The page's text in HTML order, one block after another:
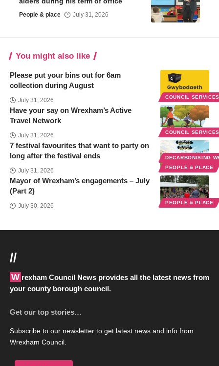
People & place July 31, 2026
You might also like
COUNCIL
Please put your bins out for 6am
collection during August
July 31, 2026
COUNCIL
Have your say on Wrexham’s Active
Travel Network
July 31, 2026
DECARBONISING
PEOPLE & PLACE
7 festival favourites that want to party on
long after the festival ends
July 31, 2026
PEOPLE & PLACE
Mayor of Wrexham’s engagements – July
(Part 2)
July 30, 2026
//
Wrexham Council News provides all the latest news from
your county borough council.
Get our top stories…
Subscribe to our newsletter to get latest news and info from
Wrexham Council.